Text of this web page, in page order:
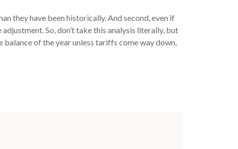
they have been historically. And second, even if
So, don’t take this analysis literally, but
of the year unless tariffs come way down,